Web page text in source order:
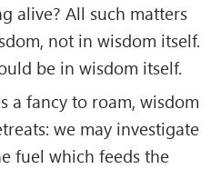
alive? All such matters
not in wisdom itself.
be in wisdom itself.
a fancy to roam, wisdom
we may investigate
fuel which feeds the